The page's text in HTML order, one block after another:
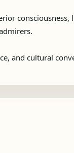
consciousness,
and cultural